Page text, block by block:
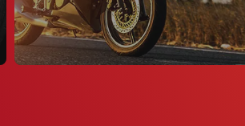
learn more